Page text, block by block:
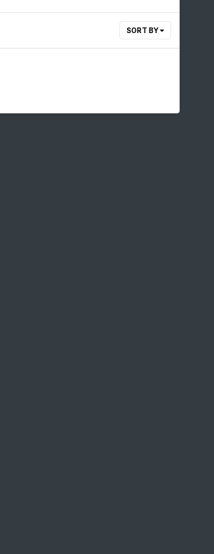
SORT BY